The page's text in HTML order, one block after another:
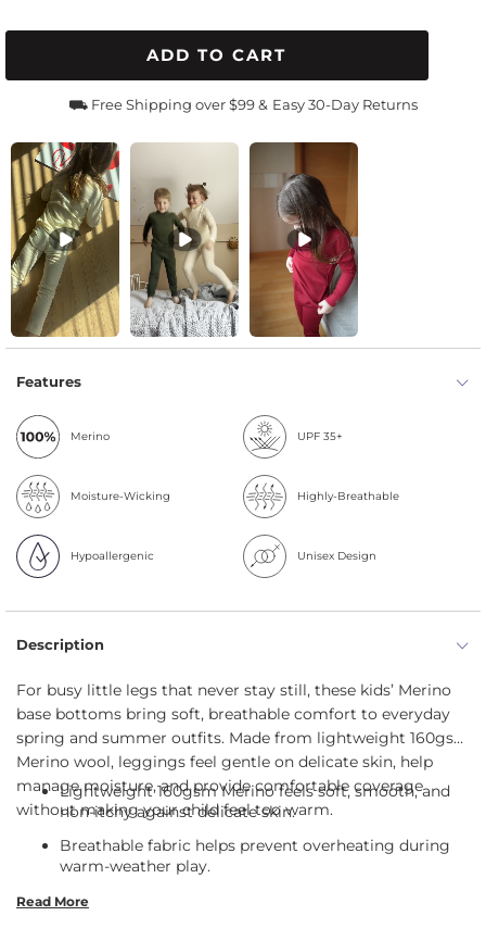
ADD TO CART
⛟ Free Shipping over $99 & Easy 30-Day Returns
Features
Merino UPF 35+
Moisture-Wicking Highly-Breathable
Hypoallergenic Unisex Design
Description
For busy little legs that never stay still, these kids’ Merino
base bottoms bring soft, breathable comfort to everyday
spring and summer outfits. Made from lightweight 160gsm
Merino wool, leggings feel gentle on delicate skin, help
manage moisture, and provide comfortable coverage
without making your child feel too warm.
Lightweight 160gsm Merino feels soft, smooth, and
non-itchy against delicate skin.
Breathable fabric helps prevent overheating during
warm-weather play.
35 UPF Merino provides gentle sun protection for
Read More